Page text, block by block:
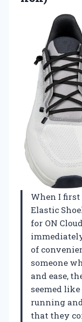
When I first
Elastic
for ON
of
someone
and ease,
seemed
running
that they